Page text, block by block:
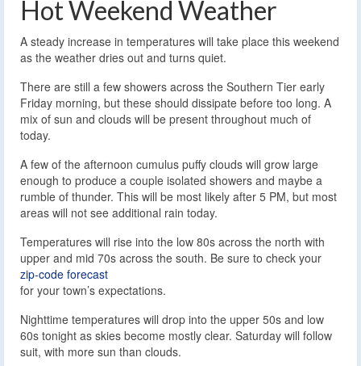
Hot Weekend Weather
A steady increase in temperatures will take place this weekend
as the weather dries out and turns quiet.
There are still a few showers across the Southern Tier early
Friday morning, but these should dissipate before too long. A
mix of sun and clouds will be present throughout much of
today.
A few of the afternoon cumulus puffy clouds will grow large
enough to produce a couple isolated showers and maybe a
rumble of thunder. This will be most likely after 5 PM, but most
areas will not see additional rain today.
Temperatures will rise into the low 80s across the north with
upper and mid 70s across the south. Be sure to check your
zip-code forecast
for your town’s expectations.
Nighttime temperatures will drop into the upper 50s and low
60s tonight as skies become mostly clear. Saturday will follow
suit, with more sun than clouds.